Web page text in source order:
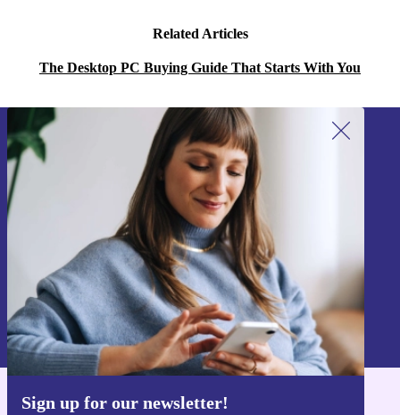
Related Articles
The Desktop PC Buying Guide That Starts With You
Sign up for our newsletter!
Sign up for our newsletter!
Never miss an offer again.
Sign up
Information about the use of personal data can be found in our
Privacy policy
Get the refurbed app